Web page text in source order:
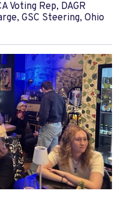
Voting Rep, DAGR
GSC Steering, Ohio